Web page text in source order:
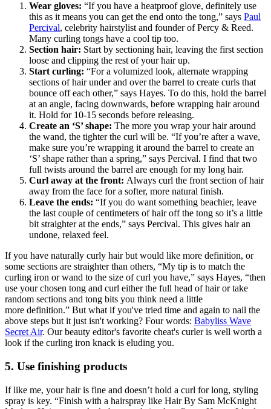
Wear gloves: “If you have a heatproof glove, definitely use
this as it means you can get the end onto the tong,” says Paul
Percival, celebrity hairstylist and founder of Percy & Reed.
Many curling tongs have a cool tip too.
Section hair: Start by sectioning hair, leaving the first section
loose and clipping the rest of your hair up.
Start curling: “For a volumized look, alternate wrapping
sections of hair under and over the barrel to create curls that
bounce off each other,” says Hayes. To do this, hold the barrel
at an angle, facing downwards, before wrapping hair around
it. Hold for 10-15 seconds before releasing.
Create an ‘S’ shape: The more you wrap your hair around
the wand, the tighter the curl will be. “If you’re after a wave,
make sure you’re wrapping it around the barrel to create an
‘S’ shape rather than a spring,” says Percival. I find that two
full twists around the barrel are enough for my long hair.
Curl away at the front: Always curl the front section of hair
away from the face for a softer, more natural finish.
Leave the ends: “If you do want something beachier, leave
the last couple of centimeters of hair off the tong so it’s a little
bit straighter at the ends,” says Percival. This gives hair an
undone, relaxed feel.
If you have naturally curly hair but would like more definition, or
some sections are straighter than others, “My tip is to match the
curling iron or wand to the size of curl you have,” says Hayes, “then
use your chosen tong and curl either the full head of hair or take
random sections and tong bits you think need a little
more definition.” But what if you've tried time and again to nail the
above steps but it just isn't working? Four words: Babyliss Wave
Secret Air. Our beauty editor's favorite cheat's curler is well worth a
look if the curling iron knack is eluding you.
5. Use finishing products
If like me, your hair is fine and doesn’t hold a curl for long, styling
spray is key. “Finish with a hairspray like Hair By Sam McKnight